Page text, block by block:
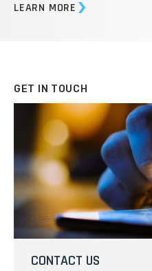
LEARN MORE
GET IN TOUCH
CONTACT US